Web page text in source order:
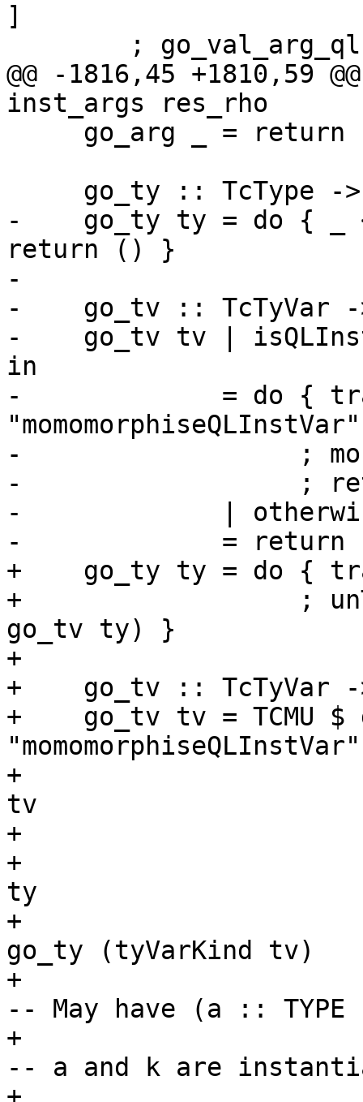
]
@@ -1816,45 +1810,59
inst_args res_rho
-    go_ty ty = do { _
return () }
-
-    go_tv :: TcTyVar -
-    go_tv tv |
in
-             = do {
-                  ;
-                  ;
-             |
-             = return
+    go_ty ty = do {
+                  ;
go_tv ty) }
+
+    go_tv :: TcTyVar -
+    go_tv tv = TCMU $
+                         ;
tv
+
+
ty
+
go_ty (tyVarKind tv)
+
-- May have (a ::
+
-- a and k are